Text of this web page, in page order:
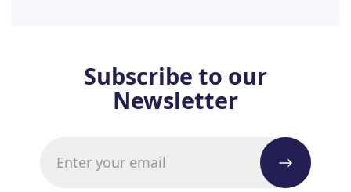
Subscribe to our
Newsletter